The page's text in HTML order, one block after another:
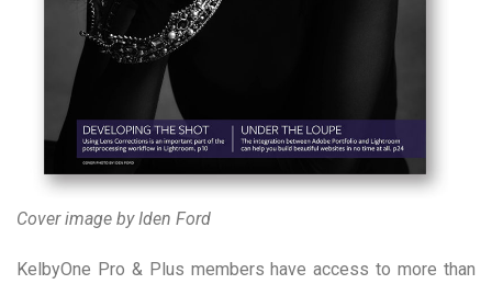
Cover image by Iden Ford
KelbyOne Pro & Plus members have access to more than